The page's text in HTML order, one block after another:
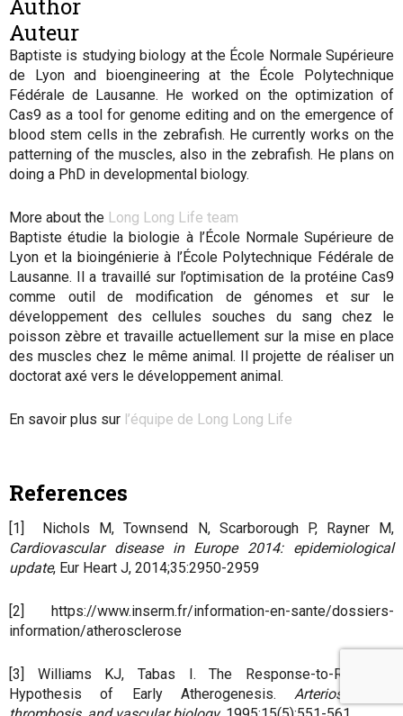
Author
Auteur
Baptiste is studying biology at the École Normale Supérieure
de Lyon and bioengineering at the École Polytechnique
Fédérale de Lausanne. He worked on the optimization of
Cas9 as a tool for genome editing and on the emergence of
blood stem cells in the zebrafish. He currently works on the
patterning of the muscles, also in the zebrafish. He plans on
doing a PhD in developmental biology.
More about the Long Long Life team
Baptiste étudie la biologie à l’École Normale Supérieure de
Lyon et la bioingénierie à l’École Polytechnique Fédérale de
Lausanne. Il a travaillé sur l’optimisation de la protéine Cas9
comme outil de modification de génomes et sur le
développement des cellules souches du sang chez le
poisson zèbre et travaille actuellement sur la mise en place
des muscles chez le même animal. Il projette de réaliser un
doctorat axé vers le développement animal.
En savoir plus sur l’équipe de Long Long Life
References
[1] Nichols M, Townsend N, Scarborough P, Rayner M,
Cardiovascular disease in Europe 2014: epidemiological
update, Eur Heart J, 2014;35:2950-2959
[2] https://www.inserm.fr/information-en-sante/dossiers-
information/atherosclerose
[3] Williams KJ, Tabas I. The Response-to-Retention
Hypothesis of Early Atherogenesis. Arteriosclerosis,